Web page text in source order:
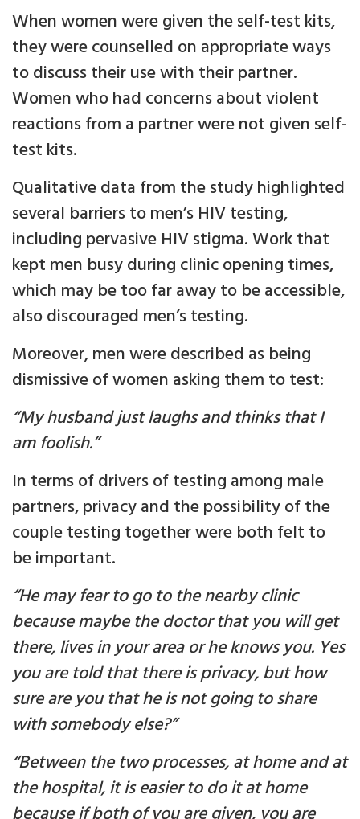
When women were given the self-test kits,
they were counselled on appropriate ways
to discuss their use with their partner.
Women who had concerns about violent
reactions from a partner were not given self-
test kits.
Qualitative data from the study highlighted
several barriers to men’s HIV testing,
including pervasive HIV stigma. Work that
kept men busy during clinic opening times,
which may be too far away to be accessible,
also discouraged men’s testing.
Moreover, men were described as being
dismissive of women asking them to test:
“My husband just laughs and thinks that I
am foolish.”
In terms of drivers of testing among male
partners, privacy and the possibility of the
couple testing together were both felt to
be important.
“He may fear to go to the nearby clinic
because maybe the doctor that you will get
there, lives in your area or he knows you. Yes
you are told that there is privacy, but how
sure are you that he is not going to share
with somebody else?”
“Between the two processes, at home and at
the hospital, it is easier to do it at home